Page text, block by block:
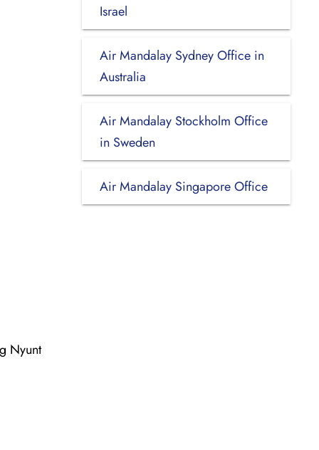
Nyunt
Israel
Air Mandalay Sydney Office in
Australia
Air Mandalay Stockholm Office
in Sweden
Air Mandalay Singapore Office